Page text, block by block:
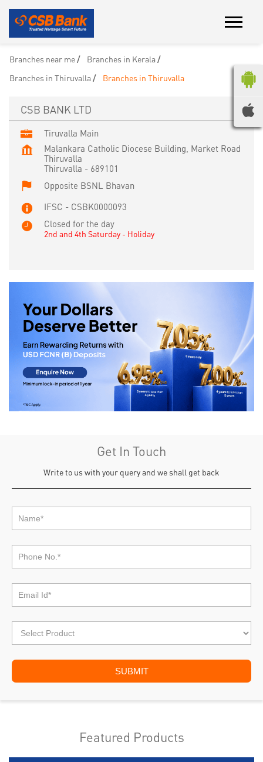
Branches near me
Branches in Kerala
Branches in Thiruvalla
Branches in Thiruvalla
CSB BANK LTD
Tiruvalla Main
Malankara Catholic Diocese Building, Market Road
Thiruvalla
Thiruvalla - 689101
Opposite BSNL Bhavan
IFSC - CSBK0000093
Closed for the day
2nd and 4th Saturday - Holiday
Get In Touch
Write to us with your query and we shall get back
Featured Products